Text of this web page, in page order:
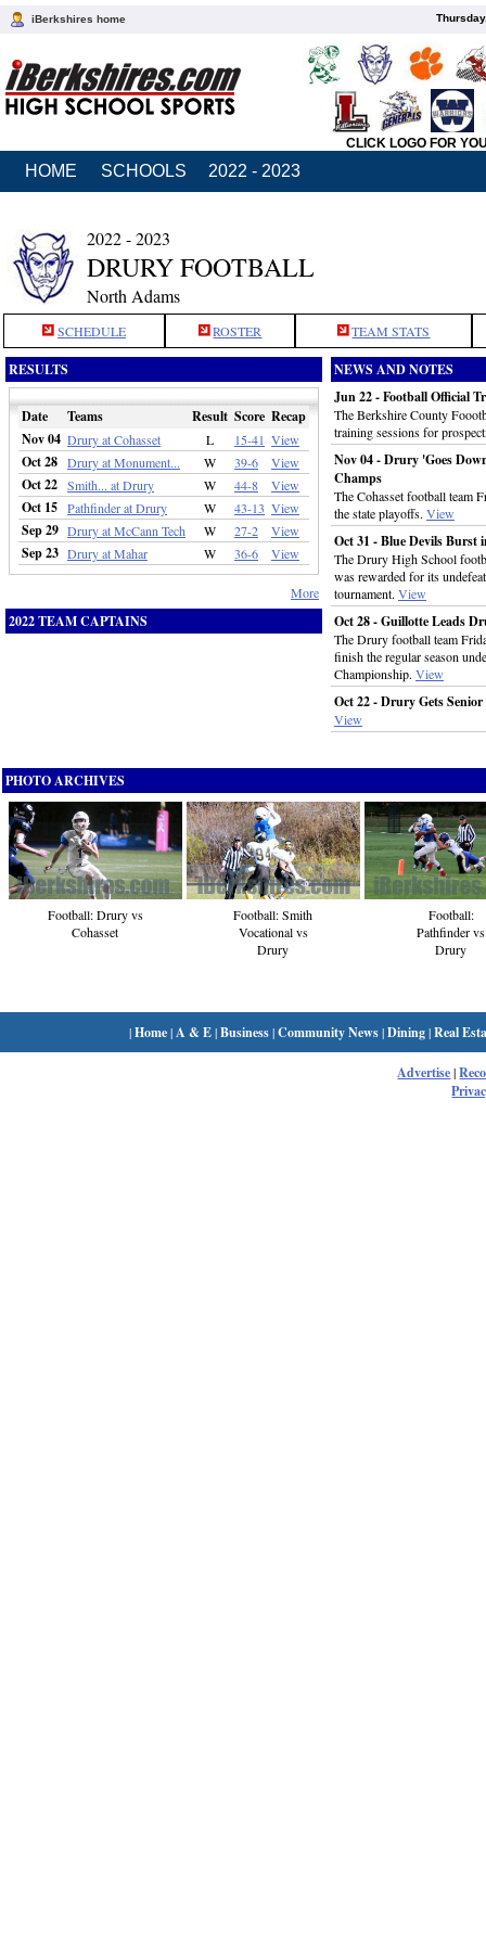
iBerkshires home
CLICK LOGO FOR
HOME SCHOOLS 2022 - 2023
2022 - 2023
DRURY FOOTBALL
North Adams
SCHEDULE ROSTER TEAM STATS
RESULTS
Date Teams Result Score Recap
Nov 04 Drury at Cohasset L 15-41 View
Oct 28 Drury at Monument... W 39-6 View
Oct 22 Smith... at Drury W 44-8 View
Oct 15 Pathfinder at Drury W 43-13 View
Sep 29 Drury at McCann Tech W 27-2 View
Sep 23 Drury at Mahar W 36-6 View
More
2022 TEAM CAPTAINS
NEWS AND NOTES
Jun 22 - Football Official
The Berkshire County
training sessions for
Nov 04 - Drury 'Goes
Champs
The Cohasset football team
the state playoffs. View
Oct 31 - Blue Devils Burst
The Drury High School
was rewarded for its
tournament. View
Oct 28 - Guillotte Leads
The Drury football team
finish the regular season
Championship. View
Oct 22 - Drury Gets
View
PHOTO ARCHIVES
Football: Drury vs
Cohasset
Football: Smith
Vocational vs
Drury
Football:
Pathfinder vs
Drury
|Home| A & E|Business|Community News|Dining|Real
Advertise|